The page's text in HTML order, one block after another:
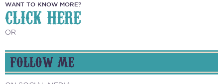
WANT TO KNOW MORE?
CLICK HERE
OR
FOLLOW ME